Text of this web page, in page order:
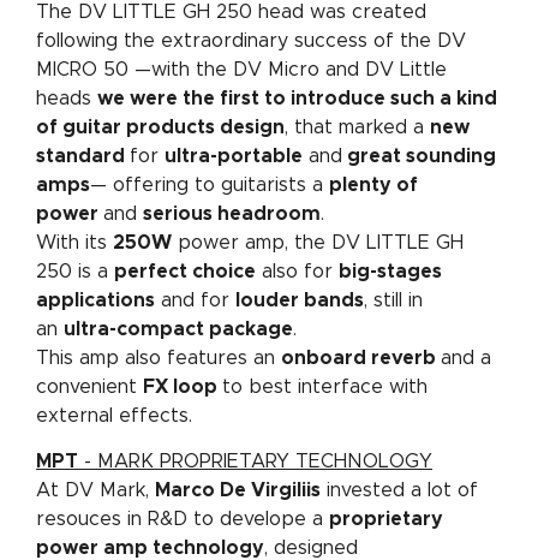
The DV LITTLE GH 250 head was created
following the extraordinary success of the DV
MICRO 50 —with the DV Micro and DV Little
heads we were the first to introduce such a kind
of guitar products design, that marked a new
standard for ultra-portable and great sounding
amps— offering to guitarists a plenty of
power and serious headroom.
With its 250W power amp, the DV LITTLE GH
250 is a perfect choice also for big-stages
applications and for louder bands, still in
an ultra-compact package.
This amp also features an onboard reverb and a
convenient FX loop to best interface with
external effects.
MPT - MARK PROPRIETARY TECHNOLOGY
At DV Mark, Marco De Virgiliis invested a lot of
resouces in R&D to develope a proprietary
power amp technology, designed